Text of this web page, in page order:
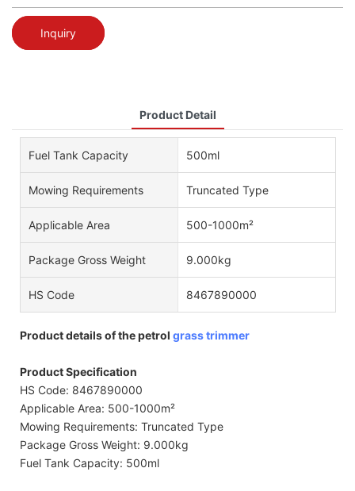
Inquiry
Product Detail
Fuel Tank Capacity 500ml
Mowing Requirements Truncated Type
Applicable Area 500-1000m²
Package Gross Weight 9.000kg
HS Code 8467890000
Product details of the petrol grass trimmer
Product Specification
HS Code: 8467890000
Applicable Area: 500-1000m²
Mowing Requirements: Truncated Type
Package Gross Weight: 9.000kg
Fuel Tank Capacity: 500ml